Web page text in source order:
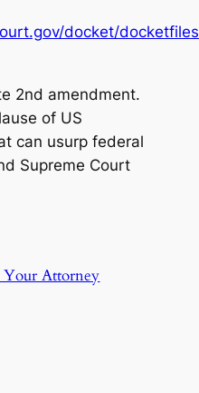
docket/
2nd amendment.
of US
can usurp federal
Supreme Court
Attorney